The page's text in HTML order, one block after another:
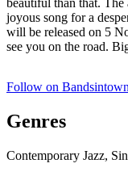
beautiful than that. The
joyous song for a
will be released on 5
see you on the road.
Follow on
Genres
Contemporary Jazz,